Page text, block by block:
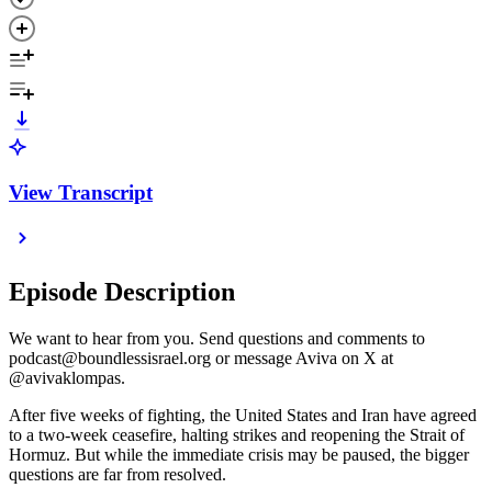
View Transcript
Episode Description
We want to hear from you. Send questions and comments to
podcast@boundlessisrael.org or message Aviva on X at
@avivaklompas.
After five weeks of fighting, the United States and Iran have agreed
to a two-week ceasefire, halting strikes and reopening the Strait of
Hormuz. But while the immediate crisis may be paused, the bigger
questions are far from resolved.